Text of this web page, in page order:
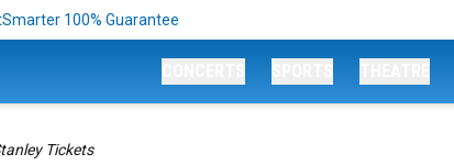
100% Guarantee
Tickets